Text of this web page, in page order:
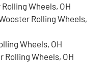
Wheels, OH
Rolling Wheels,
Wheels, OH
Wheels, OH